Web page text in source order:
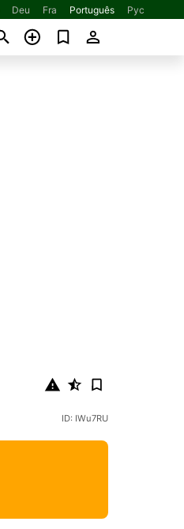
Deu Fra Português Рус
ID: IWu7RU